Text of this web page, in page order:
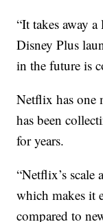
“It takes away
Disney Plus
in the future is
Netflix has one
has been
for years.
“Netflix’s scale
which makes it
compared to